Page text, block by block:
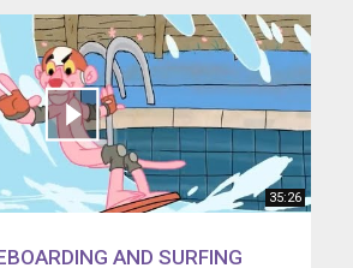
35:26
AND SURFING